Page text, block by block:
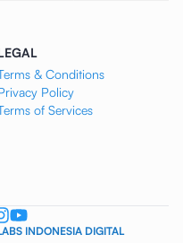
& Conditions
Policy
of Services
INDONESIA DIGITAL